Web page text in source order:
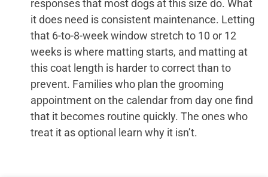
responses that most dogs at this size do. What
it does need is consistent maintenance. Letting
that 6-to-8-week window stretch to 10 or 12
weeks is where matting starts, and matting at
this coat length is harder to correct than to
prevent. Families who plan the grooming
appointment on the calendar from day one find
that it becomes routine quickly. The ones who
treat it as optional learn why it isn’t.